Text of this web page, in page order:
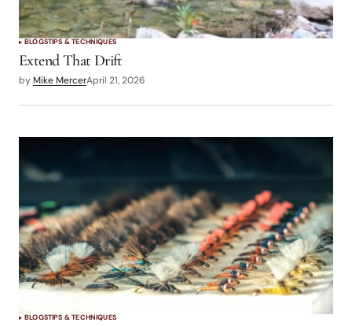
BLOGSTIPS & TECHNIQUES
Extend That Drift
by Mike MercerApril 21, 2026
BLOGSTIPS & TECHNIQUES